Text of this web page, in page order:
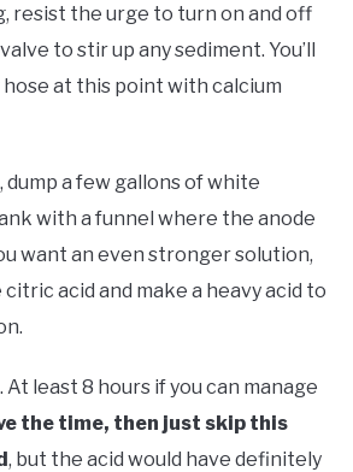
resist the urge to turn on and off
to stir up any sediment. You’ll
hose at this point with calcium
dump a few gallons of white
with a funnel where the anode
want an even stronger solution,
acid and make a heavy acid to
At least 8 hours if you can manage
the time, then just skip this
, but the acid would have definitely